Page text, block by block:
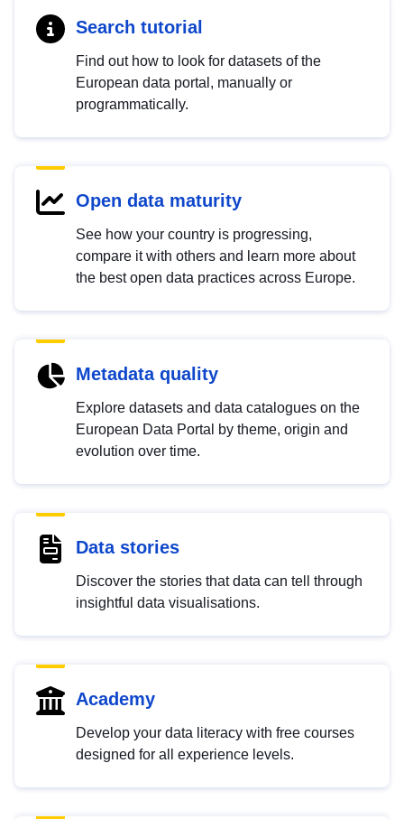
Search tutorial
Find out how to look for datasets of the
European data portal, manually or
programmatically.
Open data maturity
See how your country is progressing,
compare it with others and learn more about
the best open data practices across Europe.
Metadata quality
Explore datasets and data catalogues on the
European Data Portal by theme, origin and
evolution over time.
Data stories
Discover the stories that data can tell through
insightful data visualisations.
Academy
Develop your data literacy with free courses
designed for all experience levels.